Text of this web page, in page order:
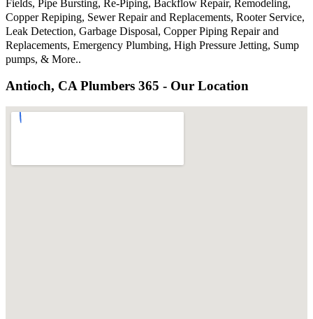
Fields, Pipe Bursting, Re-Piping, Backflow Repair, Remodeling,
Copper Repiping, Sewer Repair and Replacements, Rooter Service,
Leak Detection, Garbage Disposal, Copper Piping Repair and
Replacements, Emergency Plumbing, High Pressure Jetting, Sump
pumps, & More..
Antioch, CA Plumbers 365 - Our Location